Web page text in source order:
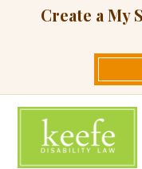
Create a My